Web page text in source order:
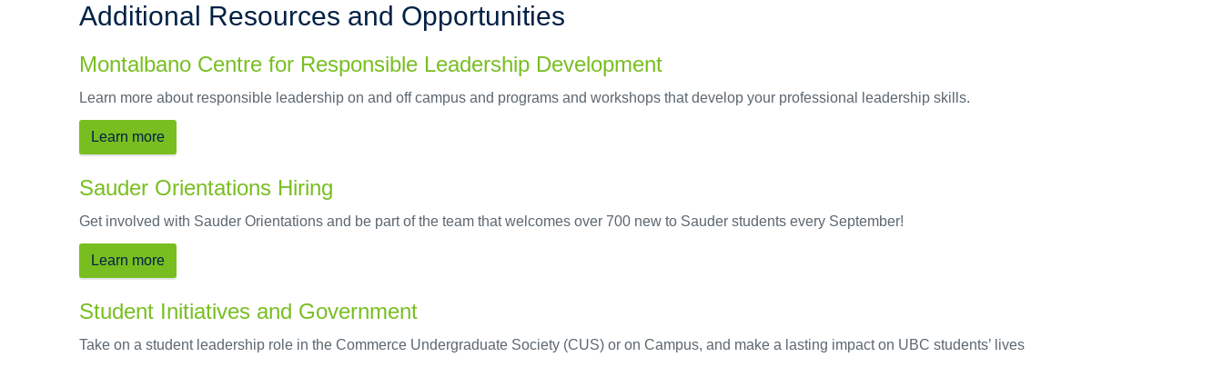
Additional Resources and Opportunities
Montalbano Centre for Responsible Leadership Development
Learn more about responsible leadership on and off campus and programs and workshops that develop your professional leadership skills.
Learn more
Sauder Orientations Hiring
Get involved with Sauder Orientations and be part of the team that welcomes over 700 new to Sauder students every September!
Learn more
Student Initiatives and Government
Take on a student leadership role in the Commerce Undergraduate Society (CUS) or on Campus, and make a lasting impact on UBC students’ lives